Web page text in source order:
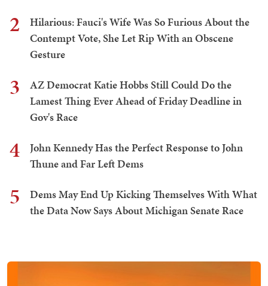
2
Hilarious: Fauci's Wife Was So Furious About the
Contempt Vote, She Let Rip With an Obscene
Gesture
3
AZ Democrat Katie Hobbs Still Could Do the
Lamest Thing Ever Ahead of Friday Deadline in
Gov's Race
4
John Kennedy Has the Perfect Response to John
Thune and Far Left Dems
5
Dems May End Up Kicking Themselves With What
the Data Now Says About Michigan Senate Race